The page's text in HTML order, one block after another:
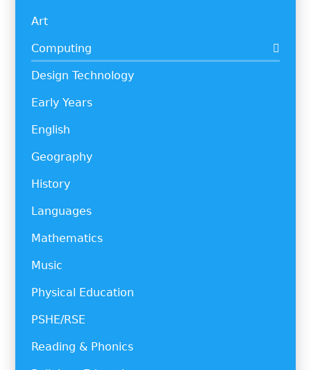
Art
Computing
Design Technology
Early Years
English
Geography
History
Languages
Mathematics
Music
Physical Education
PSHE/RSE
Reading & Phonics